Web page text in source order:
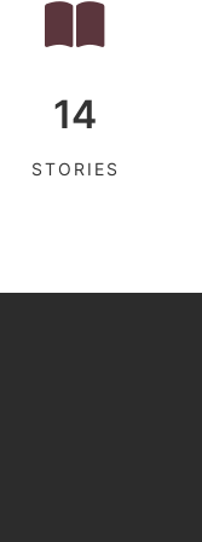
14
STORIES